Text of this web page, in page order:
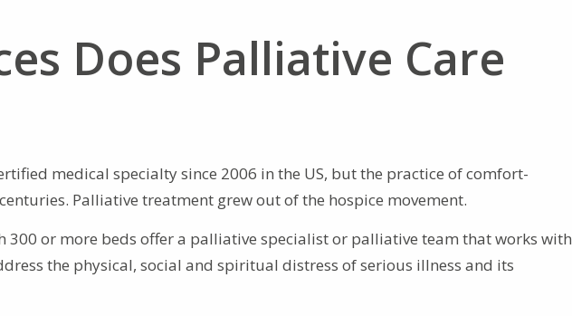
Does Palliative Care
medical specialty since 2006 in the US, but the practice of comfort-
Palliative treatment grew out of the hospice movement.
300 or more beds offer a palliative specialist or palliative team that works with
the physical, social and spiritual distress of serious illness and its